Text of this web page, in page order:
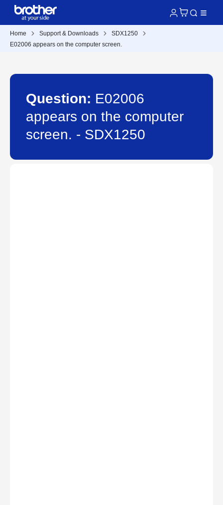
Home Support & Downloads
SDX1250
E02006 appears on the computer screen.
Question: E02006
appears on the computer
screen. - SDX1250